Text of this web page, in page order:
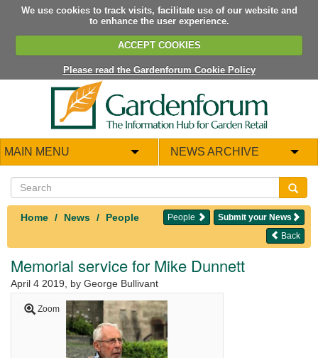
We use cookies to track visits, facilitate use of our website and
to enhance the user experience.
ACCEPT COOKIES
Please read the Gardenforum Cookie Policy
MAIN MENU NEWS ARCHIVE
Home News People Submit your News
People
Back
Memorial service for Mike Dunnett
April 4 2019 , by George Bullivant
Zoom